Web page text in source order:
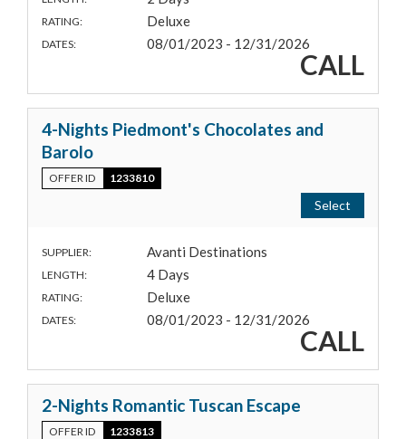
RATING: Deluxe
DATES: 08/01/2023 - 12/31/2026
CALL
4-Nights Piedmont's Chocolates and
Barolo
OFFER ID 1233810
Select
SUPPLIER: Avanti Destinations
LENGTH: 4 Days
RATING: Deluxe
DATES: 08/01/2023 - 12/31/2026
CALL
2-Nights Romantic Tuscan Escape
OFFER ID 1233813